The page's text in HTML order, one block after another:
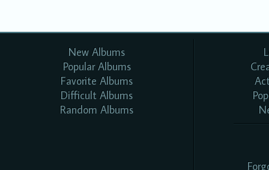
New Albums
Popular Albums
Favorite Albums
Difficult Albums
Random Albums